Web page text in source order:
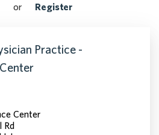
or Register
Practice -
Center
Rd